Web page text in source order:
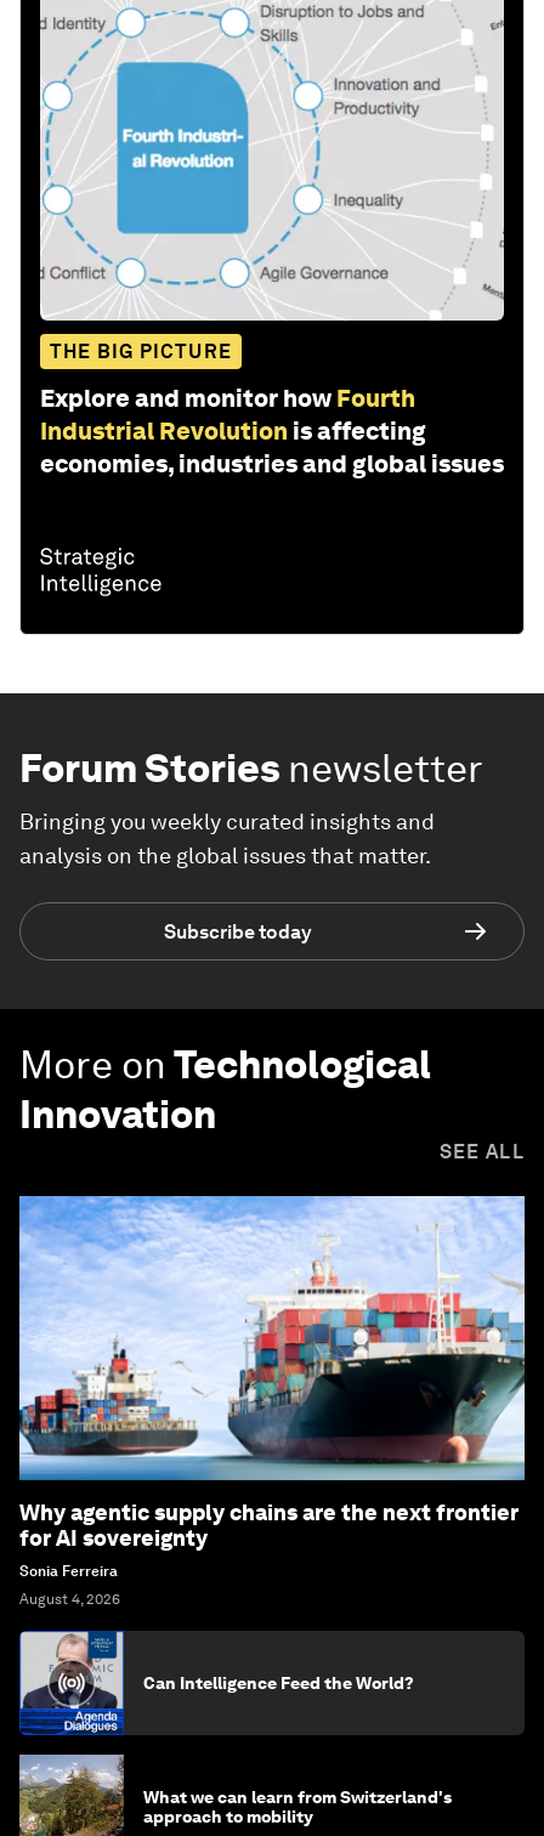
THE BIG PICTURE
Explore and monitor how Fourth
Industrial Revolution is affecting
economies, industries and global issues
Forum Stories newsletter
Bringing you weekly curated insights and
analysis on the global issues that matter.
Subscribe today
More on Technological
Innovation
SEE ALL
Why agentic supply chains are the next frontier
for AI sovereignty
Sonia Ferreira
August 4, 2026
Can Intelligence Feed the World?
What we can learn from Switzerland's
approach to mobility